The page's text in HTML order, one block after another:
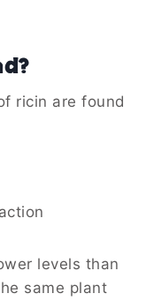
ricin are found
levels than
same plant